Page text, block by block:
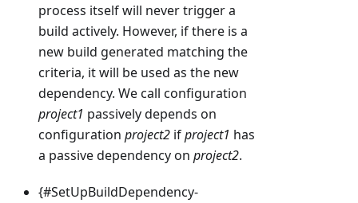
process itself will never trigger a
build actively. However, if there is a
new build generated matching the
criteria, it will be used as the new
dependency. We call configuration
project1 passively depends on
configuration project2 ifproject1 has
a passive dependency on project2.
{#SetUpBuildDependency-